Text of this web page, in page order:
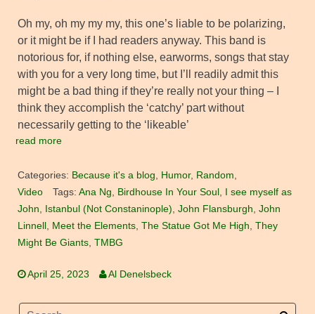
Oh my, oh my my my, this one’s liable to be polarizing,
or it might be if I had readers anyway. This band is
notorious for, if nothing else, earworms, songs that stay
with you for a very long time, but I’ll readily admit this
might be a bad thing if they’re really not your thing – I
think they accomplish the ‘catchy’ part without
necessarily getting to the ‘likeable’
read more
Categories: Because it's a blog, Humor, Random,
Video
Tags: Ana Ng, Birdhouse In Your Soul ,
I see myself as
John, Istanbul (Not Constaninople), John Flansburgh, John
Linnell , Meet the Elements, The Statue Got Me High, They
Might Be Giants, TMBG
April 25, 2023 Al Denelsbeck